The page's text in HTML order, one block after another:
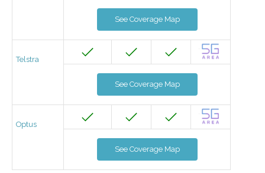
See Coverage Map
Telstra
See Coverage Map
Optus
See Coverage Map